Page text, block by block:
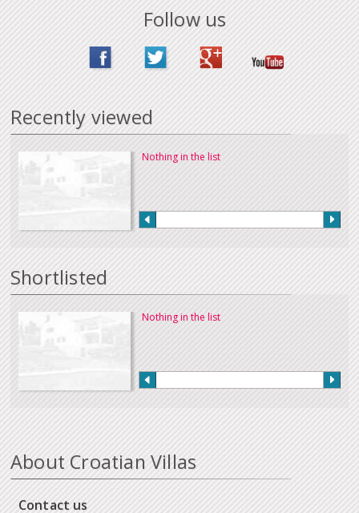
Follow us
Recently viewed
Nothing in the list
Shortlisted
Nothing in the list
About Croatian Villas
Contact us